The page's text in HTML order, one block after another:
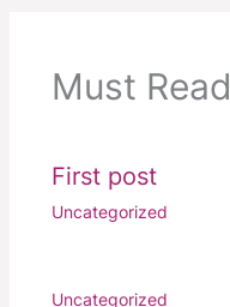
Must Read
First post
Uncategorized
Uncategorized